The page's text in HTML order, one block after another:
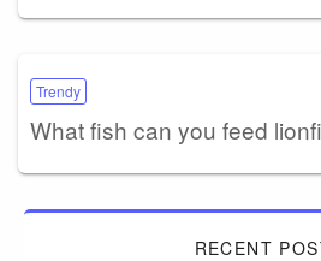
Trendy
What fish can you feed
RECENT